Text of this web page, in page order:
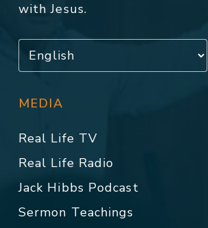
with Jesus.
MEDIA
Real Life TV
Real Life Radio
Jack Hibbs Podcast
Sermon Teachings